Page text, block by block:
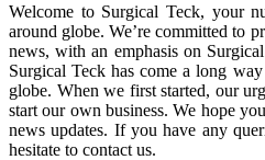
Welcome to Surgical Teck, your
around globe. We’re committed to
news, with an emphasis on
Surgical Teck has come a long
globe. When we first started, our
start our own business. We hope
news updates. If you have any
hesitate to contact us.